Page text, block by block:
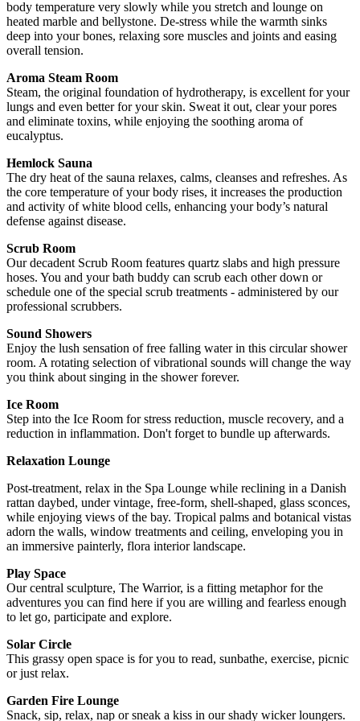
body temperature very slowly while you stretch and lounge on
heated marble and bellystone. De-stress while the warmth sinks
deep into your bones, relaxing sore muscles and joints and easing
overall tension.
Aroma Steam Room
Steam, the original foundation of hydrotherapy, is excellent for your
lungs and even better for your skin. Sweat it out, clear your pores
and eliminate toxins, while enjoying the soothing aroma of
eucalyptus.
Hemlock Sauna
The dry heat of the sauna relaxes, calms, cleanses and refreshes. As
the core temperature of your body rises, it increases the production
and activity of white blood cells, enhancing your body’s natural
defense against disease.
Scrub Room
Our decadent Scrub Room features quartz slabs and high pressure
hoses. You and your bath buddy can scrub each other down or
schedule one of the special scrub treatments - administered by our
professional scrubbers.
Sound Showers
Enjoy the lush sensation of free falling water in this circular shower
room. A rotating selection of vibrational sounds will change the way
you think about singing in the shower forever.
Ice Room
Step into the Ice Room for stress reduction, muscle recovery, and a
reduction in inflammation. Don't forget to bundle up afterwards.
Relaxation Lounge
Post-treatment, relax in the Spa Lounge while reclining in a Danish
rattan daybed, under vintage, free-form, shell-shaped, glass sconces,
while enjoying views of the bay. Tropical palms and botanical vistas
adorn the walls, window treatments and ceiling, enveloping you in
an immersive painterly, flora interior landscape.
Play Space
Our central sculpture, The Warrior, is a fitting metaphor for the
adventures you can find here if you are willing and fearless enough
to let go, participate and explore.
Solar Circle
This grassy open space is for you to read, sunbathe, exercise, picnic
or just relax.
Garden Fire Lounge
Snack, sip, relax, nap or sneak a kiss in our shady wicker loungers.